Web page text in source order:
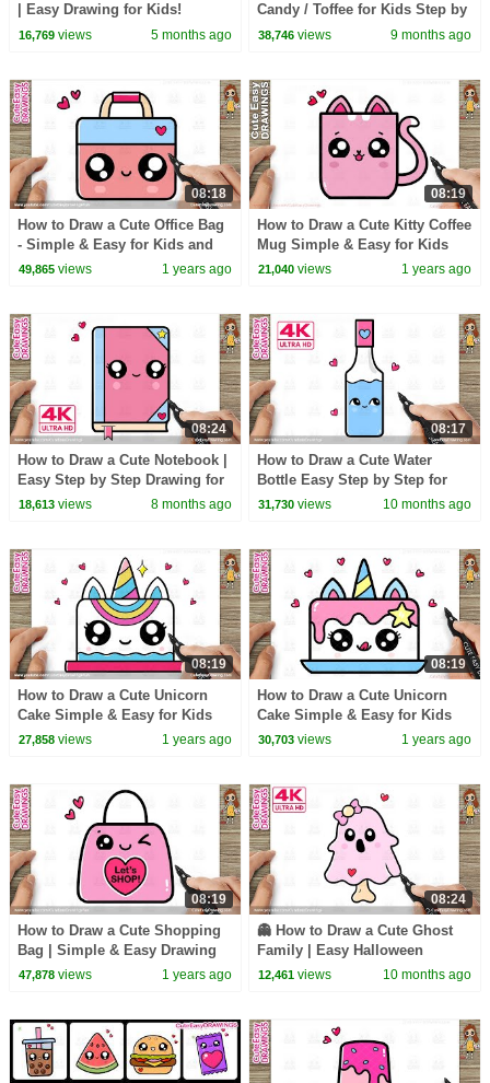
| Easy Drawing for Kids!
16,769views 5 months ago
Candy / Toffee for Kids Step by
Step
38,746 views 9 months ago
08:18
How to Draw a Cute Office Bag
- Simple & Easy for Kids and
Toddlers
49,865views 1 years ago
08:19
How to Draw a Cute Kitty Coffee
Mug Simple & Easy for Kids
21,040 views 1 years ago
08:24
How to Draw a Cute Notebook |
Easy Step by Step Drawing for
Kids And Toddlers!
18,613views 8 months ago
08:17
How to Draw a Cute Water
Bottle Easy Step by Step for
Kids
31,730 views 10 months ago
08:19
How to Draw a Cute Unicorn
Cake Simple & Easy for Kids
(New)
27,858views 1 years ago
08:19
How to Draw a Cute Unicorn
Cake Simple & Easy for Kids
30,703 views 1 years ago
08:19
How to Draw a Cute Shopping
Bag | Simple & Easy Drawing
for Kids and Toddlers
47,878views 1 years ago
08:24
👻 How to Draw a Cute Ghost
Family | Easy Halloween
Drawing Step by Step for Kids
12,461 views 10 months ago